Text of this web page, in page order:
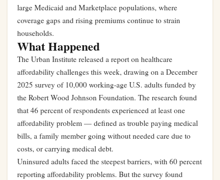
large Medicaid and Marketplace populations, where
coverage gaps and rising premiums continue to strain
households.
What Happened
The Urban Institute released a report on healthcare
affordability challenges this week, drawing on a December
2025 survey of 10,000 working-age U.S. adults funded by
the Robert Wood Johnson Foundation. The research found
that 46 percent of respondents experienced at least one
affordability problem — defined as trouble paying medical
bills, a family member going without needed care due to
costs, or carrying medical debt.
Uninsured adults faced the steepest barriers, with 60 percent
reporting affordability problems. But the survey found